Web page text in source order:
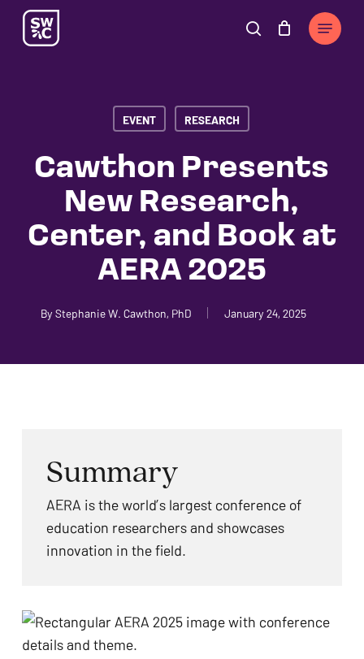
Skip
search
Menu
Close
Cart
EVENT RESEARCH
Cawthon Presents
New Research,
Center, and Book at
AERA 2025
By Stephanie W. Cawthon, PhD January 24, 2025
Summary
AERA is the world’s largest conference of
education researchers and showcases
innovation in the field.
owner
commitment
accessibility
This